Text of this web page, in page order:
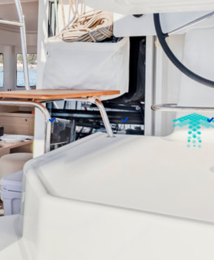
On Board
Autopilot Chart plotter
OUR DESTINATIONS
De' Medici